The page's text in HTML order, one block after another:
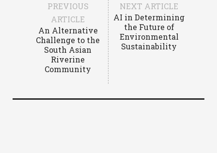
PREVIOUS
ARTICLE
An Alternative
Challenge to the
South Asian
Riverine
Community
NEXT ARTICLE
AI in Determining
the Future of
Environmental
Sustainability